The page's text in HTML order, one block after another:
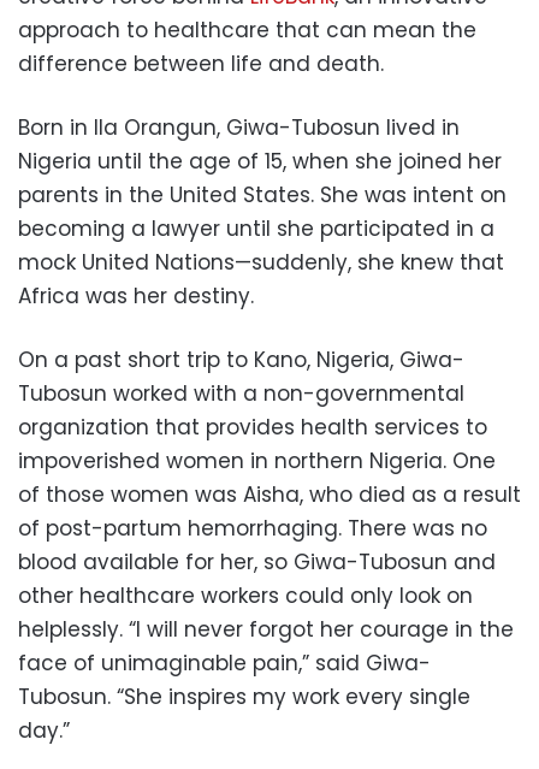
approach to healthcare that can mean the
difference between life and death.
Born in Ila Orangun, Giwa-Tubosun lived in
Nigeria until the age of 15, when she joined her
parents in the United States. She was intent on
becoming a lawyer until she participated in a
mock United Nations—suddenly, she knew that
Africa was her destiny.
On a past short trip to Kano, Nigeria, Giwa-
Tubosun worked with a non-governmental
organization that provides health services to
impoverished women in northern Nigeria. One
of those women was Aisha, who died as a result
of post-partum hemorrhaging. There was no
blood available for her, so Giwa-Tubosun and
other healthcare workers could only look on
helplessly. “I will never forgot her courage in the
face of unimaginable pain,” said Giwa-
Tubosun. “She inspires my work every single
day.”